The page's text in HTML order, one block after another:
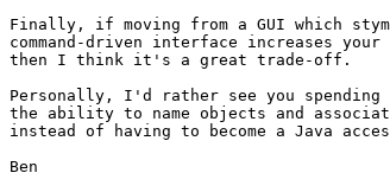
Finally, if moving from a GUI which
command-driven interface increases
then I think it's a great trade-off.
Personally, I'd rather see you
the ability to name objects and
instead of having to become a Java
Ben